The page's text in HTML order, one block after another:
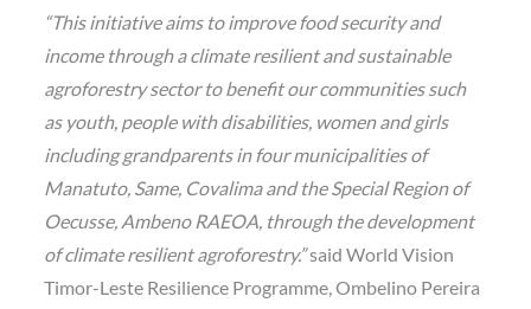
“This initiative aims to improve food security and
income through a climate resilient and sustainable
agroforestry sector to benefit our communities such
as youth, people with disabilities, women and girls
including grandparents in four municipalities of
Manatuto, Same, Covalima and the Special Region of
Oecusse, Ambeno RAEOA, through the development
of climate resilient agroforestry.”said World Vision
Timor-Leste Resilience Programme, Ombelino Pereira